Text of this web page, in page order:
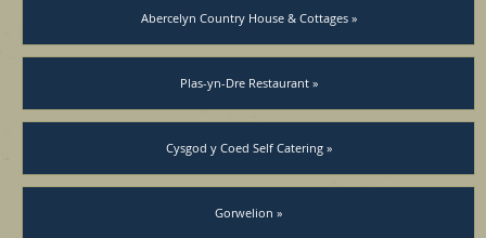
Abercelyn Country House & Cottages »
Plas-yn-Dre Restaurant »
Cysgod y Coed Self Catering »
Gorwelion »